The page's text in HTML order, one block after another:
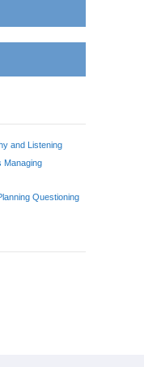
and Listening
Managing
Questioning